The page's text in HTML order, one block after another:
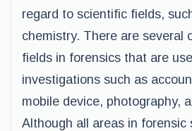
regard to scientific fields,
chemistry. There are several
fields in forensics that are
investigations such as
mobile device, photography,
Although all areas in forensic